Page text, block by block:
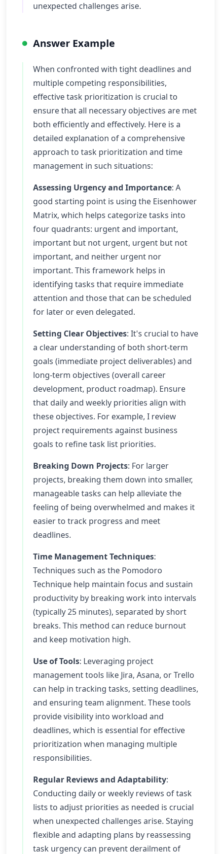
unexpected challenges arise.
Answer Example
When confronted with tight deadlines and
multiple competing responsibilities,
effective task prioritization is crucial to
ensure that all necessary objectives are met
both efficiently and effectively. Here is a
detailed explanation of a comprehensive
approach to task prioritization and time
management in such situations:
Assessing Urgency and Importance: A
good starting point is using the Eisenhower
Matrix, which helps categorize tasks into
four quadrants: urgent and important,
important but not urgent, urgent but not
important, and neither urgent nor
important. This framework helps in
identifying tasks that require immediate
attention and those that can be scheduled
for later or even delegated.
Setting Clear Objectives: It's crucial to have
a clear understanding of both short-term
goals (immediate project deliverables) and
long-term objectives (overall career
development, product roadmap). Ensure
that daily and weekly priorities align with
these objectives. For example, I review
project requirements against business
goals to refine task list priorities.
Breaking Down Projects: For larger
projects, breaking them down into smaller,
manageable tasks can help alleviate the
feeling of being overwhelmed and makes it
easier to track progress and meet
deadlines.
Time Management Techniques:
Techniques such as the Pomodoro
Technique help maintain focus and sustain
productivity by breaking work into intervals
(typically 25 minutes), separated by short
breaks. This method can reduce burnout
and keep motivation high.
Use of Tools: Leveraging project
management tools like Jira, Asana, or Trello
can help in tracking tasks, setting deadlines,
and ensuring team alignment. These tools
provide visibility into workload and
deadlines, which is essential for effective
prioritization when managing multiple
responsibilities.
Regular Reviews and Adaptability:
Conducting daily or weekly reviews of task
lists to adjust priorities as needed is crucial
when unexpected challenges arise. Staying
flexible and adapting plans by reassessing
task urgency can prevent derailment of